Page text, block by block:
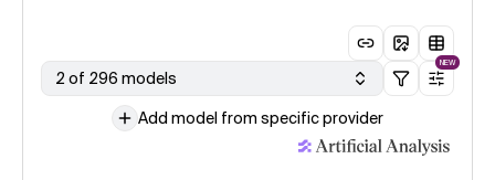
2 of 296 models
NEW
Add model from specific provider